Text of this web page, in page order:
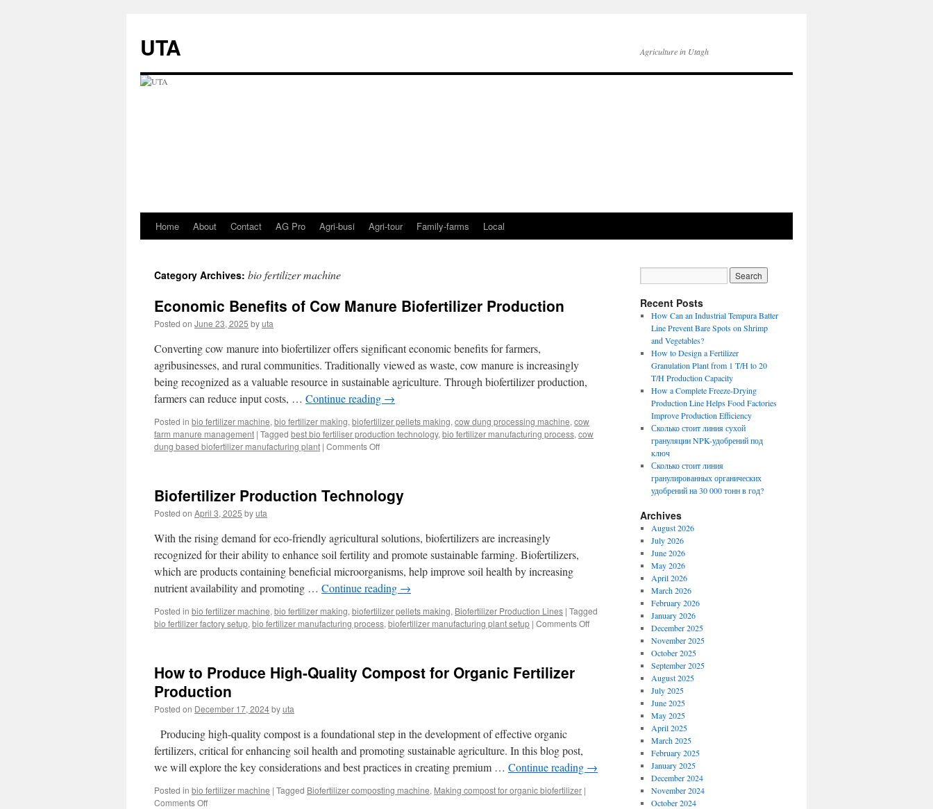
UTA Agriculture in Utagh
Skip
content
Home About Contact AG Pro Agri-busi Agri-tour Family-farms Local
Category Archives: bio fertilizer machine
Economic Benefits of Cow Manure Biofertilizer Production
Posted on June 23, 2025 byuta
Converting cow manure into biofertilizer offers significant economic benefits for farmers,
agribusinesses, and rural communities. Traditionally viewed as waste, cow manure is increasingly
being recognized as a valuable resource in sustainable agriculture. Through biofertilizer production,
farmers can reduce input costs, … Continue reading →
Posted in bio fertilizer machine, bio fertilizer making, biofertilizer pellets making, cow dung processing machine, cow
farm manure management | Tagged best bio fertiliser production technology, bio fertilizer manufacturing process, cow
dung based biofertilizer manufacturing plant | Comments Off
Cow
Manure
Production
Biofertilizer Production Technology
Posted on April 3, 2025 byuta
With the rising demand for eco-friendly agricultural solutions, biofertilizers are increasingly
recognized for their ability to enhance soil fertility and promote sustainable farming. Biofertilizers,
which are products containing beneficial microorganisms, help improve soil health by increasing
nutrient availability and promoting … Continue reading →
Posted in bio fertilizer machine, bio fertilizer making, biofertilizer pellets making, Biofertilizer Production Lines | Tagged
bio fertilizer factory setup, bio fertilizer manufacturing process, biofertilizer manufacturing plant setup | Comments Off
How to Produce High-Quality Compost for Organic Fertilizer
Production
Posted on December 17, 2024byuta
Producing high-quality compost is a foundational step in the development of effective organic
fertilizers, critical for enhancing soil health and promoting sustainable agriculture. In this blog post,
we will explore the key considerations and best practices in creating premium … Continue reading →
Posted in bio fertilizer machine | Tagged Biofertilizer composting machine, Making compost for organic biofertilizer |
Comments Off
Recent Posts
How Can an Industrial Tempura Batter
Line Prevent Bare Spots on Shrimp
and Vegetables?
How to Design a Fertilizer
Granulation Plant from 1 T/H to 20
T/H Production Capacity
How a Complete Freeze-Drying
Production Line Helps Food Factories
Improve Production Efficiency
Сколько стоит линия сухой
грануляции NPK-удобрений под
ключ
Сколько стоит линия
гранулированных органических
удобрений на 30 000 тонн в год?
Archives
August 2026
July 2026
June 2026
May 2026
April 2026
March 2026
February 2026
January 2026
December 2025
November 2025
October 2025
September 2025
August 2025
July 2025
June 2025
May 2025
April 2025
March 2025
February 2025
January 2025
December 2024
November 2024
October 2024